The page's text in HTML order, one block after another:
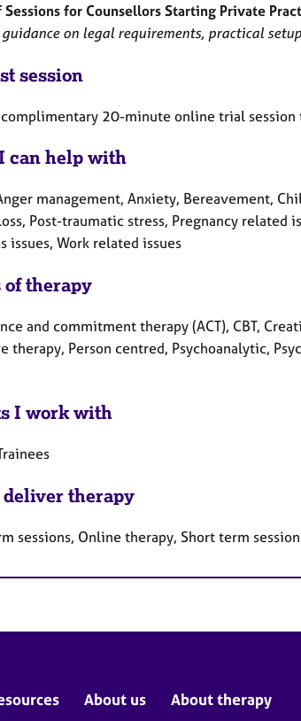
for Counsellors Starting Private
on legal requirements, practical
session
20-minute online trial
can help with
management, Anxiety, Bereavement,
Post-traumatic stress, Pregnancy related
issues, Work related issues
of therapy
and commitment therapy (ACT), CBT,
therapy, Person centred, Psychoanalytic,
I work with
therapy
sessions, Online therapy, Short term
About us About therapy